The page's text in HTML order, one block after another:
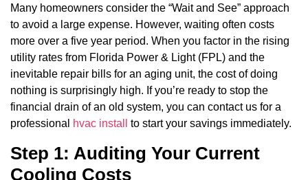
Many homeowners consider the “Wait and See” approach
to avoid a large expense. However, waiting often costs
more over a five year period. When you factor in the rising
utility rates from Florida Power & Light (FPL) and the
inevitable repair bills for an aging unit, the cost of doing
nothing is surprisingly high. If you’re ready to stop the
financial drain of an old system, you can contact us for a
professional
hvac install to start your savings immediately.
Step 1: Auditing Your Current
Cooling Costs